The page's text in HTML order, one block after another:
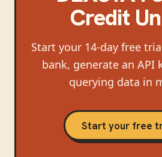
Credit
Start your 14-day free
bank, generate an API
querying data in
Start your free